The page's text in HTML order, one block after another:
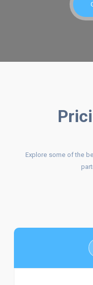
Explore some of the